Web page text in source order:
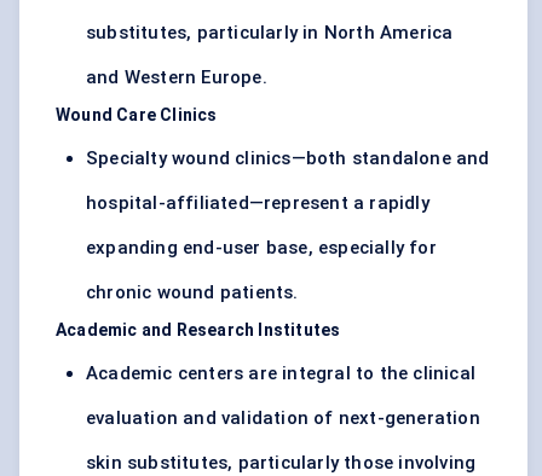
substitutes, particularly in North America
and Western Europe.
Wound Care Clinics
Specialty wound clinics—both standalone and
hospital-affiliated—represent a rapidly
expanding end-user base, especially for
chronic wound patients.
Academic and Research Institutes
Academic centers are integral to the clinical
evaluation and validation of next-generation
skin substitutes, particularly those involving